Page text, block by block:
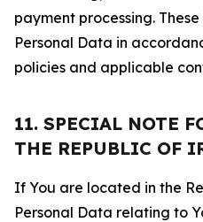
payment processing.
Personal Data in
policies and applicable
11. SPECIAL NOTE
THE REPUBLIC OF
If You are located in the
Personal Data relating to